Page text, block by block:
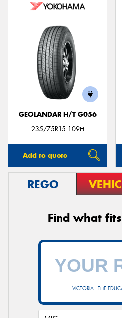
GEOLANDAR H/T G056
235/75R15 109H
Add to quote
REGO
Find what
VICTORIA - THE